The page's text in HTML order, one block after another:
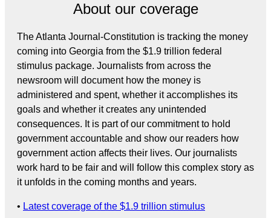
About our coverage
The Atlanta Journal-Constitution is tracking the money
coming into Georgia from the $1.9 trillion federal
stimulus package. Journalists from across the
newsroom will document how the money is
administered and spent, whether it accomplishes its
goals and whether it creates any unintended
consequences. It is part of our commitment to hold
government accountable and show our readers how
government action affects their lives. Our journalists
work hard to be fair and will follow this complex story as
it unfolds in the coming months and years.
• Latest coverage of the $1.9 trillion stimulus